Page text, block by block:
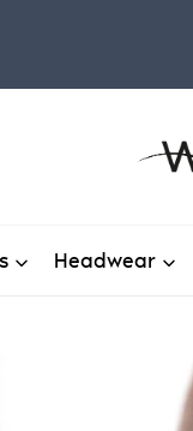
Headwear